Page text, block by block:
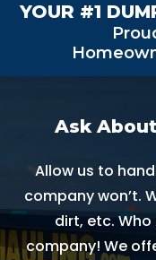
YOUR #1
Ask
Allow us to
company won’t.
dirt, etc.
company! We